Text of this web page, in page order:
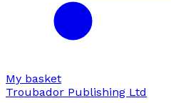
My basket
Troubador Publishing Ltd